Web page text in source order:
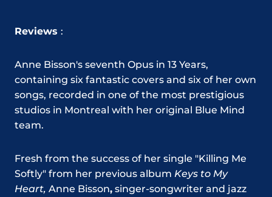
Reviews :
Anne Bisson's seventh Opus in 13 Years,
containing six fantastic covers and six of her own
songs, recorded in one of the most prestigious
studios in Montreal with her original Blue Mind
team.
Fresh from the success of her single "Killing Me
Softly" from her previous album Keys to My
Heart, Anne Bisson, singer-songwriter and jazz